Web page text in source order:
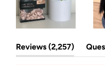
1
selected
Reviews 2,257 (tab